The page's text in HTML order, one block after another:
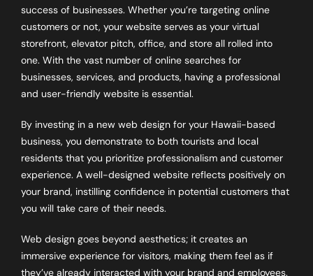
success of businesses. Whether you’re targeting online
customers or not, your website serves as your virtual
storefront, elevator pitch, office, and store all rolled into
one. With the vast number of online searches for
businesses, services, and products, having a professional
and user-friendly website is essential.
By investing in a new web design for your Hawaii-based
business, you demonstrate to both tourists and local
residents that you prioritize professionalism and customer
experience. A well-designed website reflects positively on
your brand, instilling confidence in potential customers that
you will take care of their needs.
Web design goes beyond aesthetics; it creates an
immersive experience for visitors, making them feel as if
they’ve already interacted with your brand and employees.